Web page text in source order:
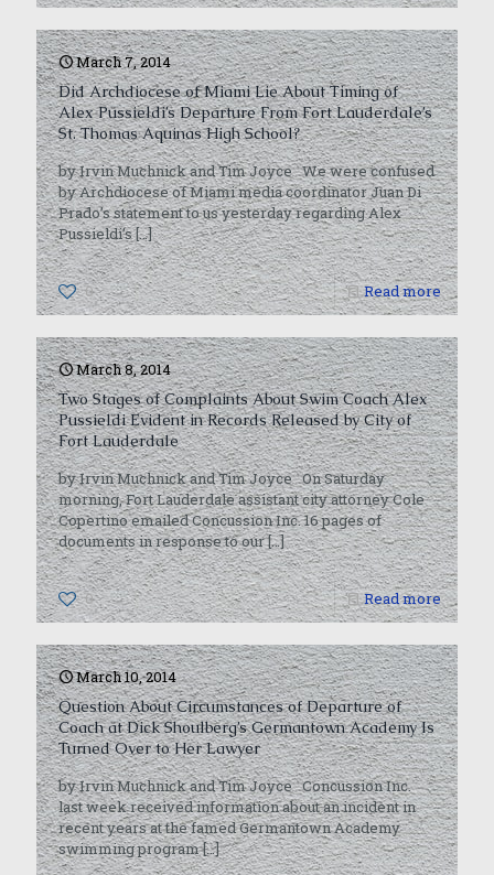
March 7, 2014
Did Archdiocese of Miami Lie About Timing of
Alex Pussieldi’s Departure From Fort Lauderdale’s
St. Thomas Aquinas High School?
by Irvin Muchnick and Tim Joyce We were confused
by Archdiocese of Miami media coordinator Juan Di
Prado’s statement to us yesterday regarding Alex
Pussieldi’s[…]
0 Read more
March 8, 2014
Two Stages of Complaints About Swim Coach Alex
Pussieldi Evident in Records Released by City of
Fort Lauderdale
by Irvin Muchnick and Tim Joyce On Saturday
morning, Fort Lauderdale assistant city attorney Cole
Copertino emailed Concussion Inc. 16 pages of
documents in response to our[…]
0 Read more
March 10, 2014
Question About Circumstances of Departure of
Coach at Dick Shoulberg’s Germantown Academy Is
Turned Over to Her Lawyer
by Irvin Muchnick and Tim Joyce Concussion Inc.
last week received information about an incident in
recent years at the famed Germantown Academy
swimming program[…]